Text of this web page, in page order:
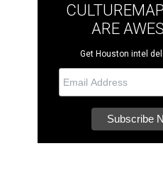
ARE
Get Houston intel